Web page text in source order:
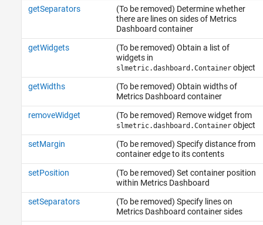
getSeparators
(To be removed) Determine whether
there are lines on sides of Metrics
Dashboard container
getWidgets
(To be removed) Obtain a list of
widgets in
slmetric.dashboard.Containerobject
getWidths
(To be removed) Obtain widths of
Metrics Dashboard container
removeWidget
(To be removed) Remove widget from
slmetric.dashboard.Containerobject
setMargin
(To be removed) Specify distance from
container edge to its contents
setPosition
(To be removed) Set container position
within Metrics Dashboard
setSeparators
(To be removed) Specify lines on
Metrics Dashboard container sides